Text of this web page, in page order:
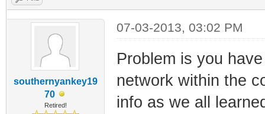
southernyankey19
70
Retired!
07-03-2013, 03:02 PM
Problem is you
network within the
info as we all